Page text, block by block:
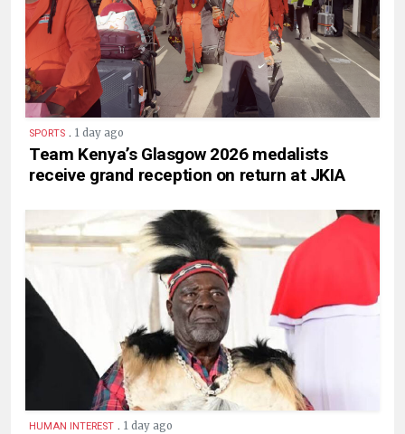
SPORTS . 1 day ago
Team Kenya’s Glasgow 2026 medalists
receive grand reception on return at JKIA
HUMAN INTEREST . 1 day ago